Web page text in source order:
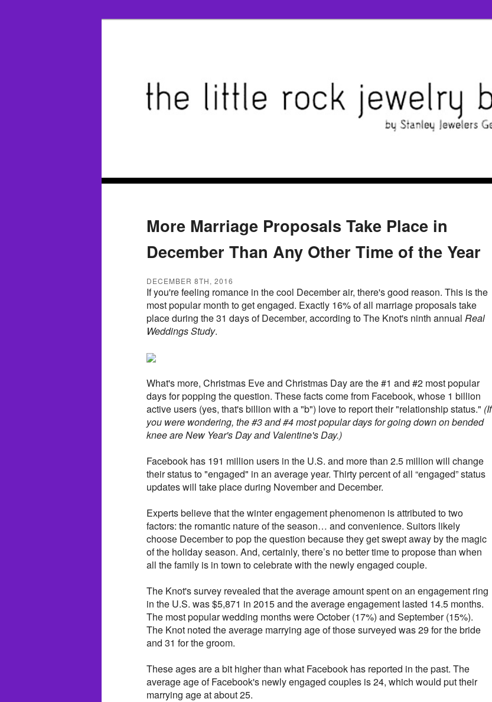
More Marriage Proposals Take Place in
December Than Any Other Time of the Year
DECEMBER 8TH, 2016
If you're feeling romance in the cool December air, there's good reason. This is the
most popular month to get engaged. Exactly 16% of all marriage proposals take
place during the 31 days of December, according to The Knot's ninth annual Real
Weddings Study.
What's more, Christmas Eve and Christmas Day are the #1 and #2 most popular
days for popping the question. These facts come from Facebook, whose 1 billion
active users (yes, that's billion with a "b") love to report their "relationship status." (If
you were wondering, the #3 and #4 most popular days for going down on bended
knee are New Year's Day and Valentine's Day.)
Facebook has 191 million users in the U.S. and more than 2.5 million will change
their status to "engaged" in an average year. Thirty percent of all “engaged” status
updates will take place during November and December.
Experts believe that the winter engagement phenomenon is attributed to two
factors: the romantic nature of the season… and convenience. Suitors likely
choose December to pop the question because they get swept away by the magic
of the holiday season. And, certainly, there’s no better time to propose than when
all the family is in town to celebrate with the newly engaged couple.
The Knot's survey revealed that the average amount spent on an engagement ring
in the U.S. was $5,871 in 2015 and the average engagement lasted 14.5 months.
The most popular wedding months were October (17%) and September (15%).
The Knot noted the average marrying age of those surveyed was 29 for the bride
and 31 for the groom.
These ages are a bit higher than what Facebook has reported in the past. The
average age of Facebook's newly engaged couples is 24, which would put their
marrying age at about 25.